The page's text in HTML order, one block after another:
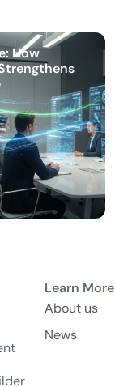
How
Learn More
About us
News